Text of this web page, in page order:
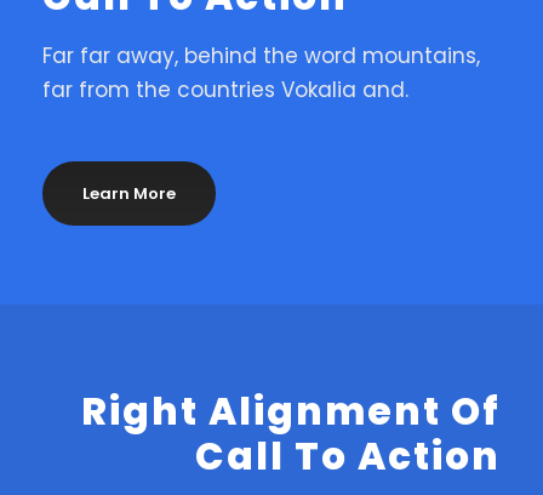
Far far away, behind the word mountains,
far from the countries Vokalia and.
Learn More
Right Alignment Of
Call To Action